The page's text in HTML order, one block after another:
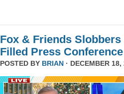
Fox & Friends Slobbers
Filled Press Conference
POSTED BY BRIAN · DECEMBER